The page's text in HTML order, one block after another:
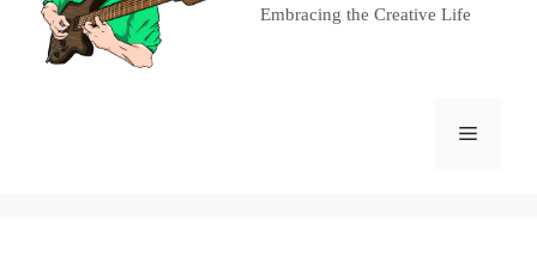
Embracing the Creative Life
Menu